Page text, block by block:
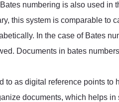
numbering is also used in
this system is comparable to
In the case of Bates
Documents in bates
to as digital reference points
documents, which helps in